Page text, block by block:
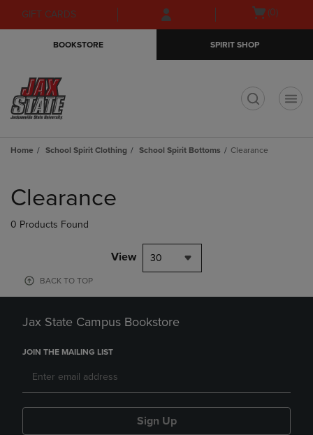
Skip
to
Skip
to
menu
GIFT CARDS
Open(0)
BOOKSTORE SPIRIT SHOP
Home School Spirit Clothing School Spirit Bottoms Clearance
products
Clearance
0 Products Found
View 30
BACK TO TOP
Jax State Campus Bookstore
JOIN THE MAILING LIST
Sign Up